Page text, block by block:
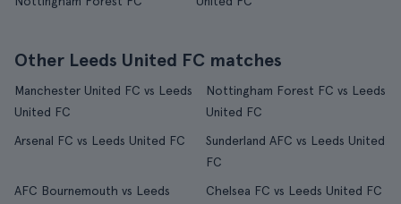
Other Leeds United FC matches
Manchester United FC vs Leeds
United FC
Nottingham Forest FC vs Leeds
United FC
Arsenal FC vs Leeds United FC
Sunderland AFC vs Leeds United
FC
AFC Bournemouth vs Leeds
Chelsea FC vs Leeds United FC